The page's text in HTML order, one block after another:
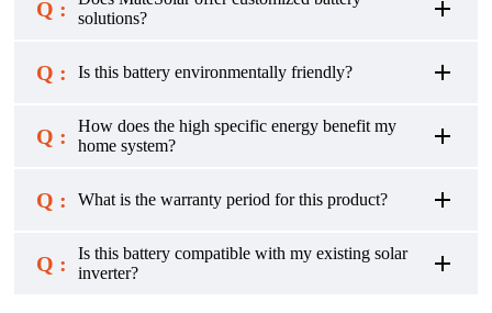
Q :
solutions?
Q : Is this battery environmentally friendly?
Q :
How does the high specific energy benefit my
home system?
Q : What is the warranty period for this product?
Q :
Is this battery compatible with my existing solar
inverter?